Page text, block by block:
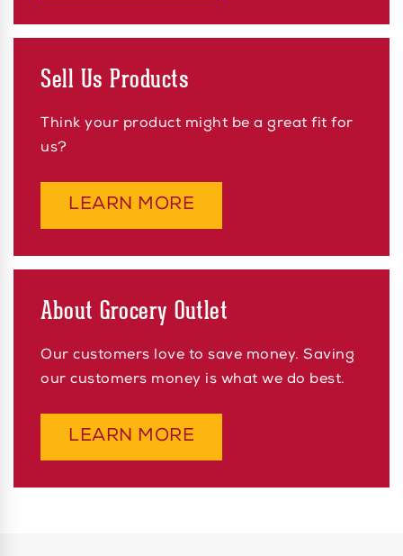
Sell Us Products
Think your product might be a great fit for
us?
LEARN MORE
About Grocery Outlet
Our customers love to save money. Saving
our customers money is what we do best.
LEARN MORE